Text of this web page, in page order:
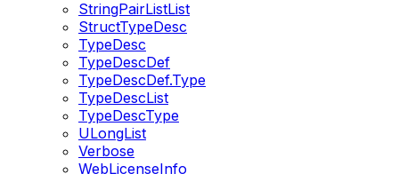
StringPairListList
StructTypeDesc
TypeDesc
TypeDescDef
TypeDescDef.Type
TypeDescList
TypeDescType
ULongList
Verbose
WebLicenseInfo